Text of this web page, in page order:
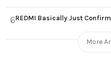
6REDMI Basically Just
More